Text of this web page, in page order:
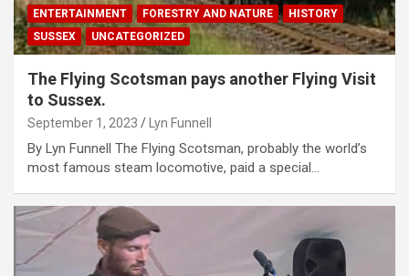
ENTERTAINMENT FORESTRY AND NATURE
HISTORY
SUSSEX
UNCATEGORIZED
The Flying Scotsman pays another Flying Visit
to Sussex.
September 1, 2023 Lyn Funnell
By Lyn Funnell The Flying Scotsman, probably the world’s
most famous steam locomotive, paid a special…